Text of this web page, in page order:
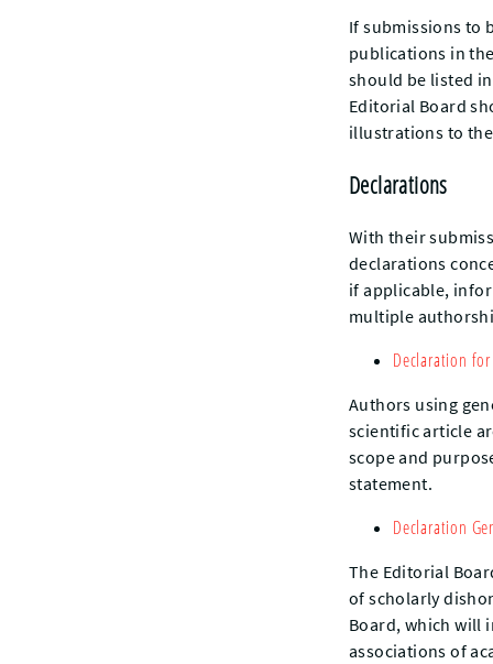
If submissions to
publications in
should be listed
Editorial Board
illustrations to
Declarations
With their
declarations
if applicable,
multiple
Declaration
Authors using
scientific article
scope and
statement.
Declaration
The Editorial
of scholarly
Board, which will
associations of